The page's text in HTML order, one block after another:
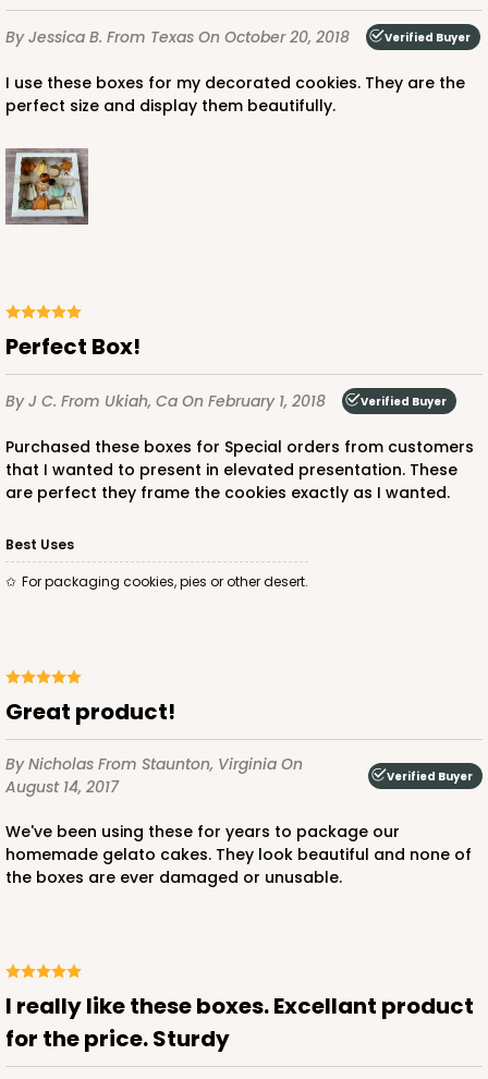
By Jessica B. From Texas On October 20, 2018 Verified Buyer
I use these boxes for my decorated cookies. They are the
perfect size and display them beautifully.
Perfect Box!
By J C. From Ukiah, Ca On February 1, 2018 Verified Buyer
Purchased these boxes for Special orders from customers
that I wanted to present in elevated presentation. These
are perfect they frame the cookies exactly as I wanted.
Best Uses
For packaging cookies, pies or other desert.
Great product!
By Nicholas From Staunton, Virginia On
August 14, 2017
Verified Buyer
We've been using these for years to package our
homemade gelato cakes. They look beautiful and none of
the boxes are ever damaged or unusable.
I really like these boxes. Excellant product
for the price. Sturdy